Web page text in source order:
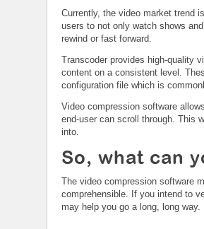
Currently, the video market trend
users to not only watch shows
rewind or fast forward.
Transcoder provides high-quality
content on a consistent level.
configuration file which is
Video compression software
end-user can scroll through. This
into.
So, what can
The video compression software
comprehensible. If you intend to
may help you go a long, long way.